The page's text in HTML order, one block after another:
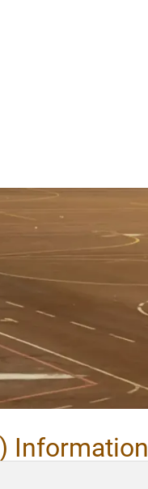
Information